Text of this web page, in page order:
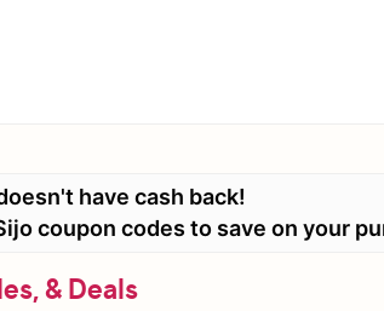
& Activities Gifts &
have cash back!
coupon codes to save on your
& Deals